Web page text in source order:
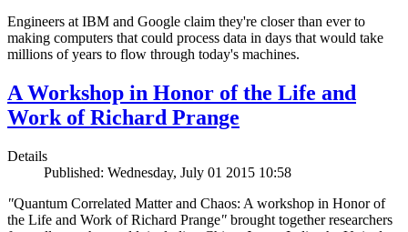
Engineers at IBM and Google claim they're closer than ever to
making computers that could process data in days that would take
millions of years to flow through today's machines.
A Workshop in Honor of the Life and
Work of Richard Prange
Details
Published: Wednesday, July 01 2015 10:58
"Quantum Correlated Matter and Chaos: A workshop in Honor of
the Life and Work of Richard Prange" brought together researchers